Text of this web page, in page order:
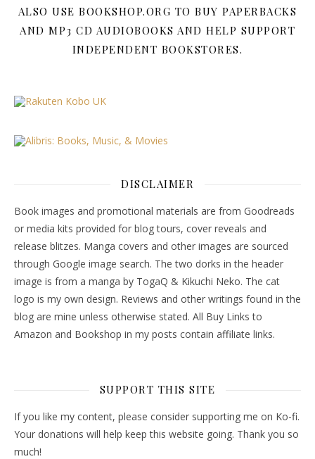
ALSO USE BOOKSHOP.ORG TO BUY PAPERBACKS
AND MP3 CD AUDIOBOOKS AND HELP SUPPORT
INDEPENDENT BOOKSTORES.
DISCLAIMER
Book images and promotional materials are from Goodreads
or media kits provided for blog tours, cover reveals and
release blitzes. Manga covers and other images are sourced
through Google image search. The two dorks in the header
image is from a manga by TogaQ & Kikuchi Neko. The cat
logo is my own design. Reviews and other writings found in the
blog are mine unless otherwise stated. All Buy Links to
Amazon and Bookshop in my posts contain affiliate links.
SUPPORT THIS SITE
If you like my content, please consider supporting me on Ko-fi.
Your donations will help keep this website going. Thank you so
much!